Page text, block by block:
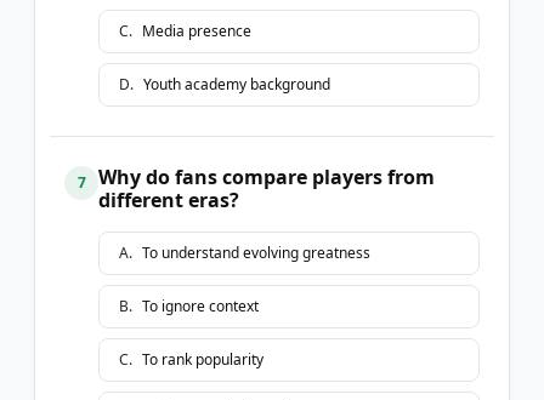
C. Media presence
D. Youth academy background
7
Why do fans compare players from
different eras?
A. To understand evolving greatness
B. To ignore context
C. To rank popularity